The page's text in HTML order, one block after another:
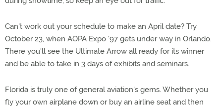
Can't work out your schedule to make an April date? Try
October 23, when AOPA Expo '97 gets under way in Orlando.
There you'll see the Ultimate Arrow all ready for its winner
and be able to take in 3 days of exhibits and seminars.
Florida is truly one of general aviation's gems. Whether you
fly your own airplane down or buy an airline seat and then